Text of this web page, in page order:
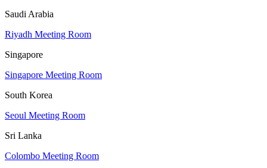
Saudi Arabia
Riyadh Meeting Room
Singapore
Singapore Meeting Room
South Korea
Seoul Meeting Room
Sri Lanka
Colombo Meeting Room